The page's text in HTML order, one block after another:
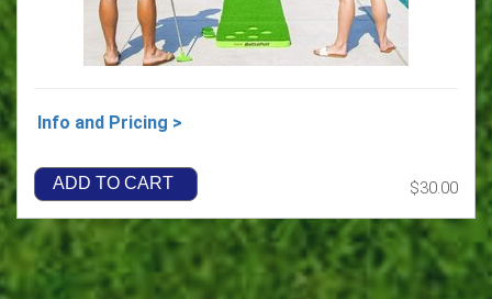
Info and Pricing >
ADD TO CART $30.00